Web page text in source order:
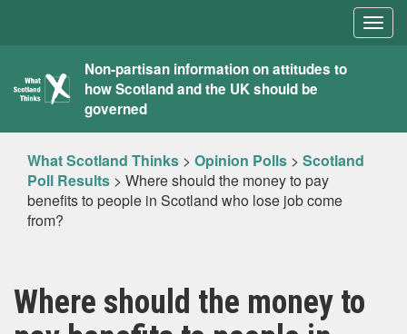
What
Scotland
Thinks
Non-partisan information on attitudes to
how Scotland and the UK should be
governed
What Scotland Thinks > Opinion Polls > Scotland
Poll Results > Where should the money to pay
benefits to people in Scotland who lose job come
from?
Where should the money to